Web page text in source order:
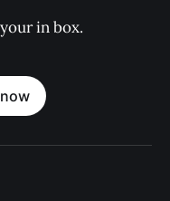
in box.